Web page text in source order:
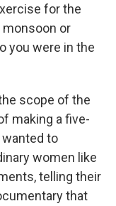
for the
or
you were in the
scope of the
making a five-
to
women like
telling their
that